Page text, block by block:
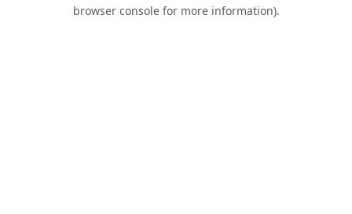
browser console for more information).